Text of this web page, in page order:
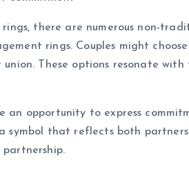
there are numerous non-
rings. Couples might
These options resonate
an opportunity to express
symbol that reflects both